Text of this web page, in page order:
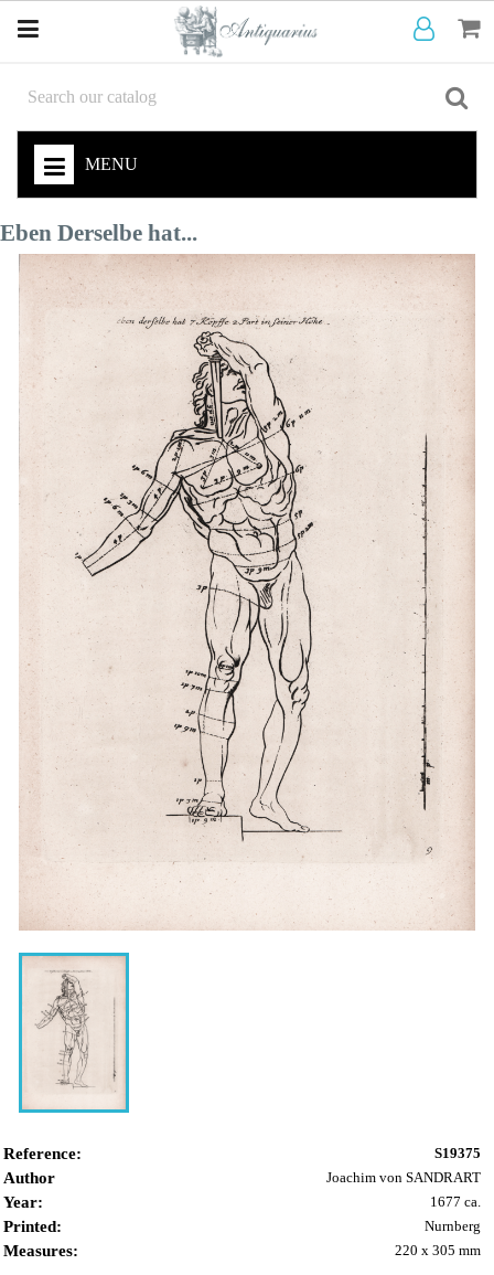
MENU
Eben Derselbe hat...
Reference: S19375
Author Joachim von SANDRART
Year: 1677 ca.
Printed: Nurnberg
Measures: 220 x 305 mm